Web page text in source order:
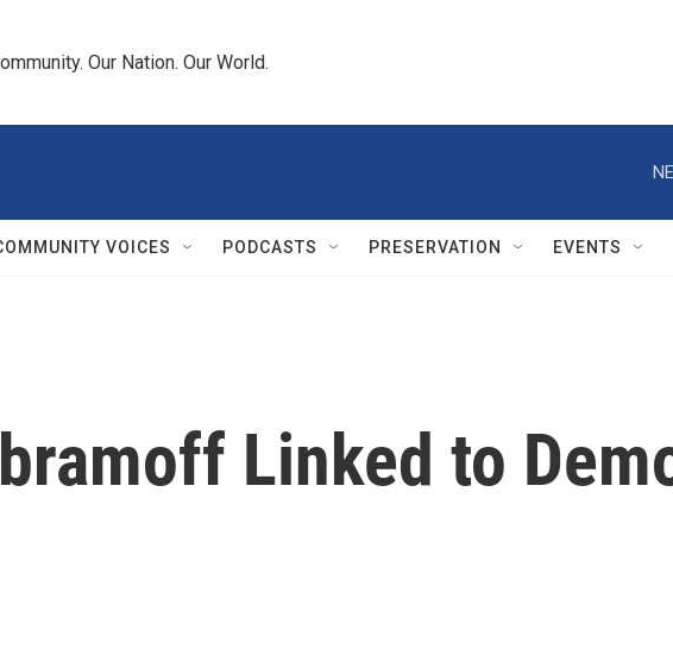
Our Nation. Our World.
VOICES PODCASTS PRESERVATION EVENTS
Linked to